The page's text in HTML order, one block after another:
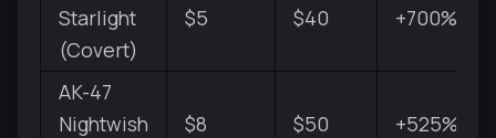
Starlight
(Covert)
$5 $40 +700%
AK-47
Nightwish
$8 $50 +525%